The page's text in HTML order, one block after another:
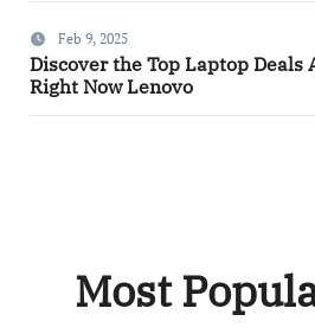
Feb 9, 2025
Discover the Top Laptop Deals
Right Now Lenovo
Most